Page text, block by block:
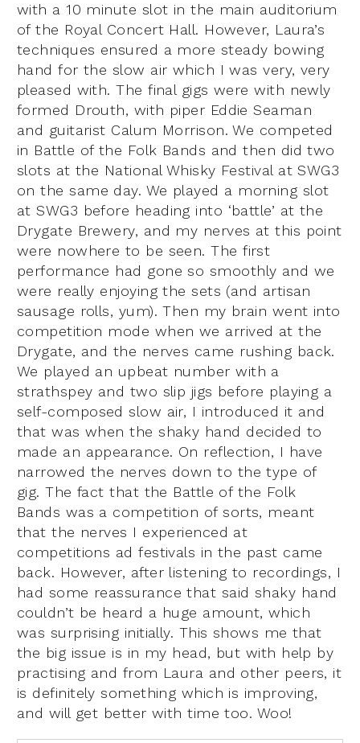
with a 10 minute slot in the main auditorium
of the Royal Concert Hall. However, Laura’s
techniques ensured a more steady bowing
hand for the slow air which I was very, very
pleased with. The final gigs were with newly
formed Drouth, with piper Eddie Seaman
and guitarist Calum Morrison. We competed
in Battle of the Folk Bands and then did two
slots at the National Whisky Festival at SWG3
on the same day. We played a morning slot
at SWG3 before heading into ‘battle’ at the
Drygate Brewery, and my nerves at this point
were nowhere to be seen. The first
performance had gone so smoothly and we
were really enjoying the sets (and artisan
sausage rolls, yum). Then my brain went into
competition mode when we arrived at the
Drygate, and the nerves came rushing back.
We played an upbeat number with a
strathspey and two slip jigs before playing a
self-composed slow air, I introduced it and
that was when the shaky hand decided to
made an appearance. On reflection, I have
narrowed the nerves down to the type of
gig. The fact that the Battle of the Folk
Bands was a competition of sorts, meant
that the nerves I experienced at
competitions ad festivals in the past came
back. However, after listening to recordings, I
had some reassurance that said shaky hand
couldn’t be heard a huge amount, which
was surprising initially. This shows me that
the big issue is in my head, but with help by
practising and from Laura and other peers, it
is definitely something which is improving,
and will get better with time too. Woo!